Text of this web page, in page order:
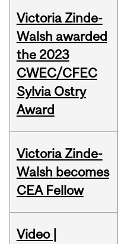
Victoria Zinde-
Walsh awarded
the 2023
CWEC/CFEC
Sylvia Ostry
Award
Victoria Zinde-
Walsh becomes
CEA Fellow
Video |